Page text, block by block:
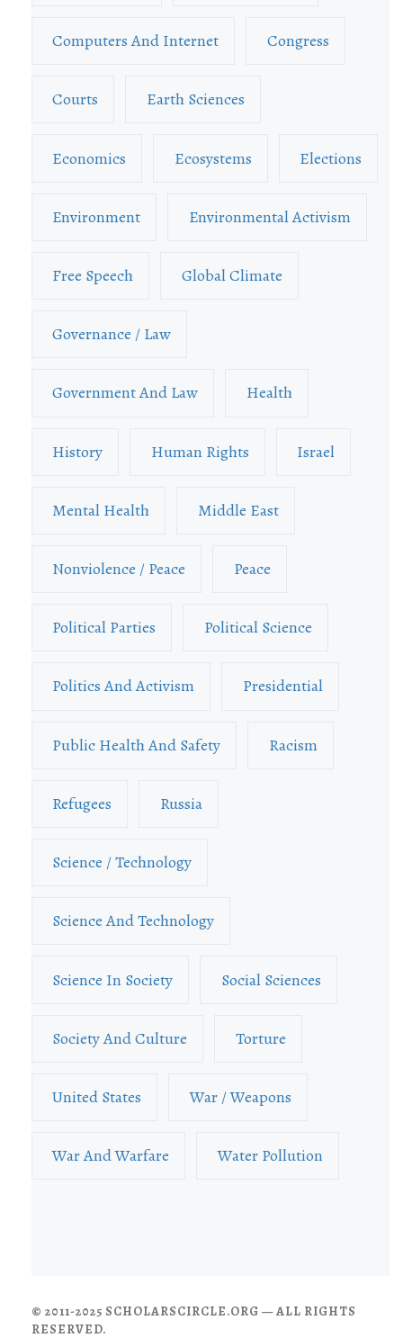
Computers And Internet Congress
Courts Earth Sciences
Economics Ecosystems Elections
Environment Environmental Activism
Free Speech Global Climate
Governance / Law
Government And Law Health
History Human Rights Israel
Mental Health Middle East
Nonviolence / Peace Peace
Political Parties Political Science
Politics And Activism Presidential
Public Health And Safety Racism
Refugees Russia
Science / Technology
Science And Technology
Science In Society Social Sciences
Society And Culture Torture
United States War / Weapons
War And Warfare Water Pollution
© 2011-2025 SCHOLARSCIRCLE.ORG — ALL RIGHTS
RESERVED.